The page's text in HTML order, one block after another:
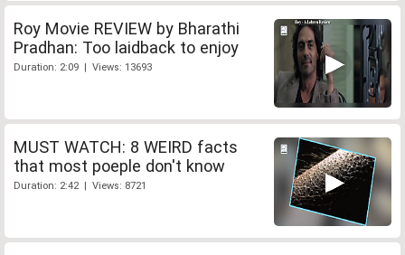
Roy Movie REVIEW by Bharathi
Pradhan: Too laidback to enjoy
Duration: 2:09 | Views: 13693
MUST WATCH: 8 WEIRD facts
that most poeple don't know
Duration: 2:42 | Views: 8721